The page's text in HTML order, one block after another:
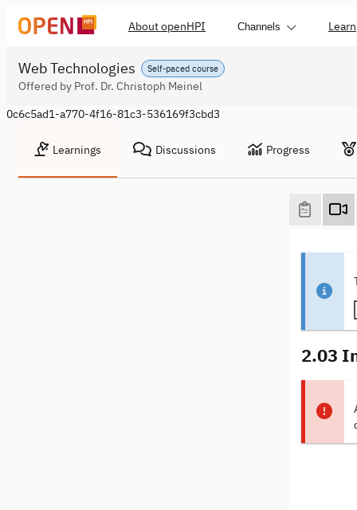
About openHPI Channels Learn
Self-paced course
Web Technologies
Offered by Prof. Dr. Christoph Meinel
0c6c5ad1-a770-4f16-81c3-536169f3cbd3
Learnings Discussions Progress
2.03